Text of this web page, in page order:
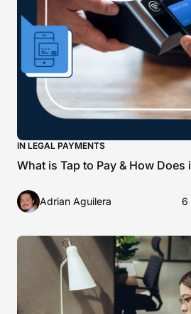
IN LEGAL PAYMENTS
What is Tap to Pay & How Does
Adrian Aguilera 6